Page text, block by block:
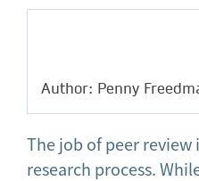
Author: Penny
The job of peer review
research process.